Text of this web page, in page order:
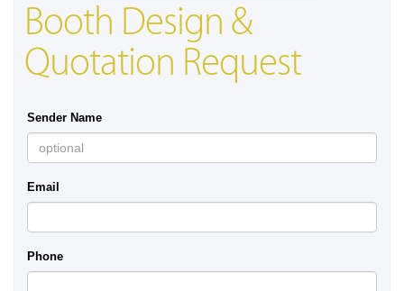
Booth Design &
Quotation Request
Sender Name
Email
Phone